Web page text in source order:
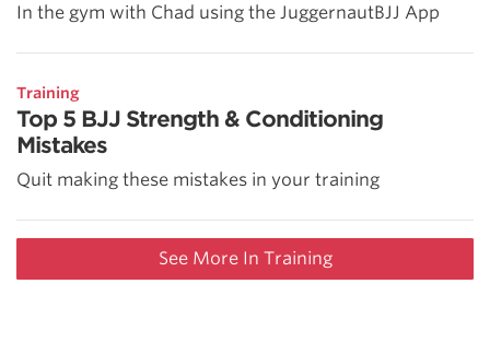
In the gym with Chad using the JuggernautBJJ App
Training
Top 5 BJJ Strength & Conditioning
Mistakes
Quit making these mistakes in your training
See More In Training